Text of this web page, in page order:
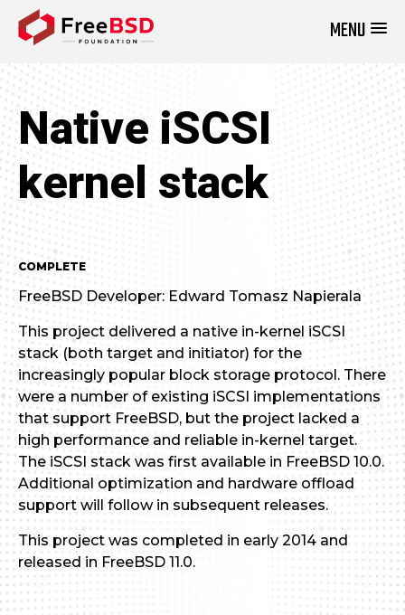
MENU
Native iSCSI
kernel stack
COMPLETE
FreeBSD Developer: Edward Tomasz Napierala
This project delivered a native in-kernel iSCSI
stack (both target and initiator) for the
increasingly popular block storage protocol. There
were a number of existing iSCSI implementations
that support FreeBSD, but the project lacked a
high performance and reliable in-kernel target.
The iSCSI stack was first available in FreeBSD 10.0.
Additional optimization and hardware offload
support will follow in subsequent releases.
This project was completed in early 2014 and
released in FreeBSD 11.0.